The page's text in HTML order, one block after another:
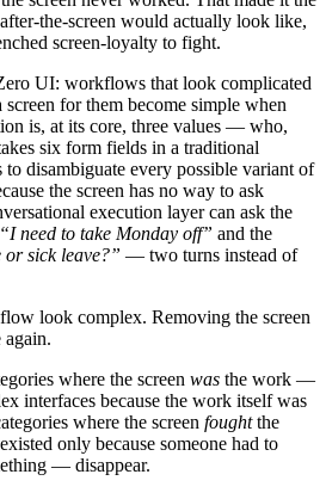
the-screen would actually look like,
screen-loyalty to fight.
UI: workflows that look complicated
for them become simple when
is, at its core, three values — who,
six form fields in a traditional
disambiguate every possible variant of
the screen has no way to ask
execution layer can ask the
“I need to take Monday off” and the
or sick leave?” — two turns instead of
look complex. Removing the screen
where the screen was the work —
interfaces because the work itself was
where the screen foughtthe
only because someone had to
— disappear.